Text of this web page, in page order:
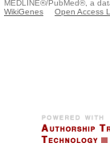
MEDLINE®/PubMed®, a
WikiGenes
Open Access